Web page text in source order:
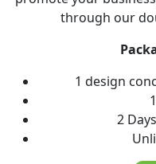
through our
1 design
2